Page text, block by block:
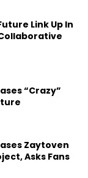
Ball.
Link Up In
“Crazy”
Zaytoven
Asks Fans